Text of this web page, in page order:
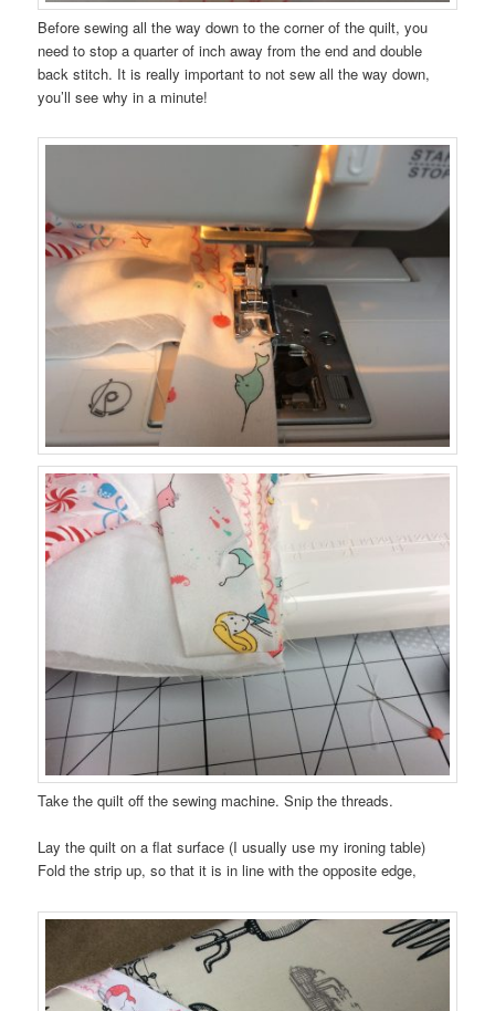
Before sewing all the way down to the corner of the quilt, you
need to stop a quarter of inch away from the end and double
back stitch. It is really important to not sew all the way down,
you’ll see why in a minute!
Take the quilt off the sewing machine. Snip the threads.
Lay the quilt on a flat surface (I usually use my ironing table)
Fold the strip up, so that it is in line with the opposite edge,